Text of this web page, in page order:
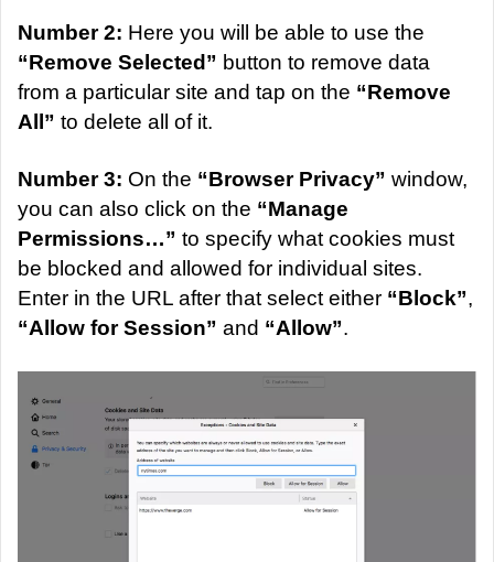
Number 2: Here you will be able to use the
“Remove Selected” button to remove data
from a particular site and tap on the “Remove
All” to delete all of it.
Number 3: On the “Browser Privacy” window,
you can also click on the “Manage
Permissions…” to specify what cookies must
be blocked and allowed for individual sites.
Enter in the URL after that select either “Block”,
“Allow for Session” and “Allow”.